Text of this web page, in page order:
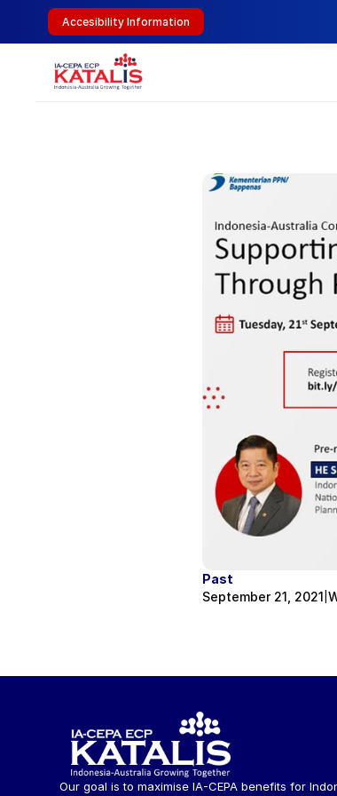
Accesibility Information
Past
September 21, 2021 |
Our goal is to maximise IA-CEPA benefits for